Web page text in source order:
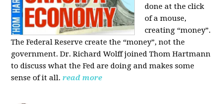
done at the click
of a mouse,
creating “money”.
The Federal Reserve create the “money”, not the
government. Dr. Richard Wolff joined Thom Hartmann
to discuss what the Fed are doing and makes some
sense of it all.read more